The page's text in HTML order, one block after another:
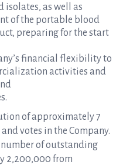
isolates, as well as
of the portable blood
preparing for the start
financial flexibility to
activities and
of approximately 7
votes in the Company.
number of outstanding
2,200,000 from